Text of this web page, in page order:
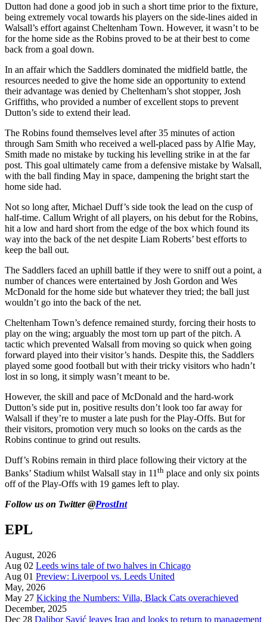
Dutton had done a good job in such a short time prior to the fixture,
being extremely vocal towards his players on the side-lines aided in
Walsall’s effort against Cheltenham Town. However, it wasn’t to be
for the home side as the Robins proved to be at their best to come
back from a goal down.
In an affair which the Saddlers dominated the midfield battle, the
resources needed to give the home side an opportunity to extend
their advantage was denied by Cheltenham’s shot stopper, Josh
Griffiths, who provided a number of excellent stops to prevent
Dutton’s side to extend their lead.
The Robins found themselves level after 35 minutes of action
through Sam Smith who received a well-placed pass by Alfie May,
Smith made no mistake by tucking his levelling strike in at the far
post. This goal ultimately came from a defensive mistake by Walsall,
with the ball finding May in space, dampening the bright start the
home side had.
Not so long after, Michael Duff’s side took the lead on the cusp of
half-time. Callum Wright of all players, on his debut for the Robins,
hit a low and hard short from the edge of the box which found its
way into the back of the net despite Liam Roberts’ best efforts to
keep the ball out.
The Saddlers faced an uphill battle if they were to sniff out a point, a
number of chances were entertained by Josh Gordon and Wes
McDonald for the home side but whatever they tried; the ball just
wouldn’t go into the back of the net.
Cheltenham Town’s defence remained sturdy, forcing their hosts to
play on the wing; arguably the most torn up part of the pitch. A
tactic which prevented Walsall from moving so quick when going
forward played into their visitor’s hands. Despite this, the Saddlers
played some good football but with their tricky visitors who hadn’t
lost in so long, it simply wasn’t meant to be.
However, the skill and pace of McDonald and the hard-work
Dutton’s side put in, positive results don’t look too far away for
Walsall if they’re to muster a late push for the Play-Offs. But for
their visitors, promotion very much so looks on the cards as the
Robins continue to grind out results.
Duff’s Robins remain in third place following their victory at the
Banks’ Stadium whilst Walsall stay in 11 th place and only six points
off of the Play-Offs with 19 games left to play.
Follow us on Twitter @ProstInt
EPL
August, 2026
Aug 02 Leeds wins tale of two halves in Chicago
Aug 01 Preview: Liverpool vs. Leeds United
May, 2026
May 27 Kicking the Numbers: Villa, Black Cats overachieved
December, 2025
Dec 28 Dalibor Savić leaves Iraq and looks to return to management